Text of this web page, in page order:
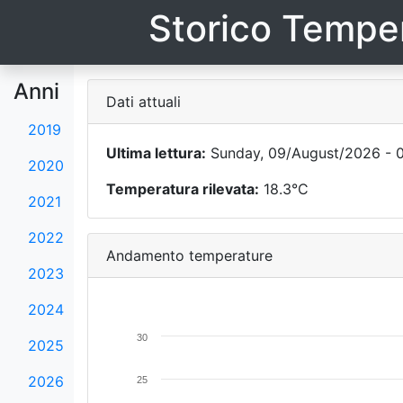
Storico
Anni
2019
2020
2021
2022
2023
2024
2025
2026
Dati attuali
Ultima lettura: Sunday, 09/August/2026 -
Temperatura rilevata: 18.3°C
Andamento temperature
25
30